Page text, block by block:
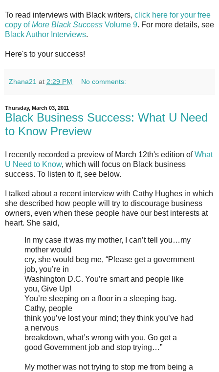
To read interviews with Black writers, click here for your free
copy ofMore Black Success Volume 9. For more details, see
Black Author Interviews.
Here's to your success!
Zhana21 at 2:29 PM No comments:
Thursday, March 03, 2011
Black Business Success: What U Need
to Know Preview
I recently recorded a preview of March 12th's edition ofWhat
U Need to Know, which will focus on Black business
success. To listen to it, see below.
I talked about a recent interview with Cathy Hughes in which
she described how people will try to discourage business
owners, even when these people have our best interests at
heart. She said,
In my case it was my mother, I can’t tell you…my
mother would
cry, she would beg me, “Please get a government
job, you’re in
Washington D.C. You’re smart and people like
you, Give Up!
You’re sleeping on a floor in a sleeping bag.
Cathy, people
think you’ve lost your mind; they think you’ve had
a nervous
breakdown, what’s wrong with you. Go get a
good Government job and stop trying…”
My mother was not trying to stop me from being a